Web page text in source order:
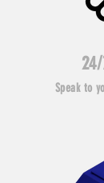
24/
Speak to